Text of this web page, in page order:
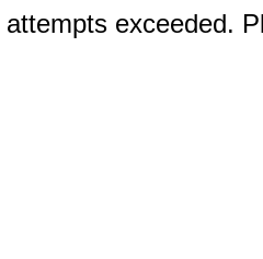
exceeded.